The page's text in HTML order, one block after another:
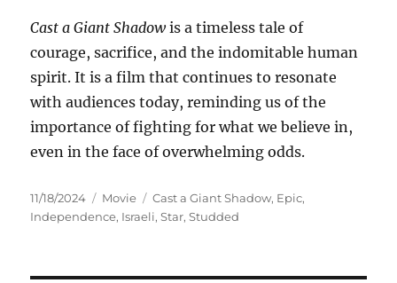
Cast a Giant Shadowis a timeless tale of
courage, sacrifice, and the indomitable human
spirit. It is a film that continues to resonate
with audiences today, reminding us of the
importance of fighting for what we believe in,
even in the face of overwhelming odds.
Posted
on
11/18/2024 Categories
Movie Tags
Cast a Giant Shadow, Epic,
Independence, Israeli,Star,Studded